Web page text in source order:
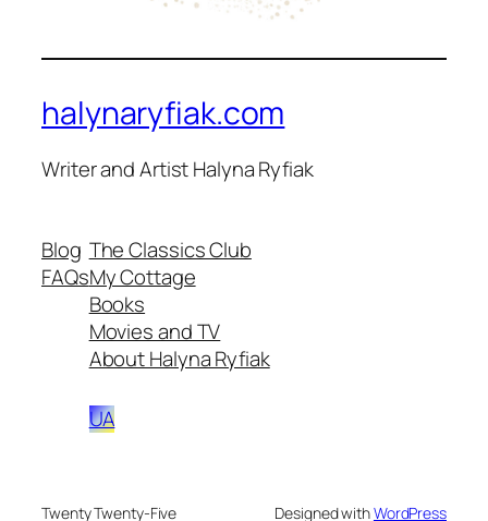
halynaryfiak.com
Writer and Artist Halyna Ryfiak
Blog
FAQs
The Classics Club
My Cottage
Books
Movies and TV
About Halyna Ryfiak
UA
Twenty Twenty-Five Designed withWordPress